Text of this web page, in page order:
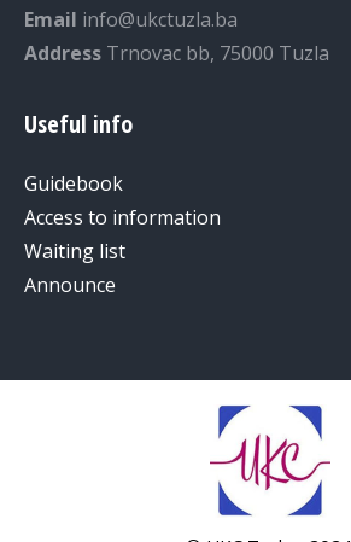
Email info@ukctuzla.ba
Address Trnovac bb, 75000 Tuzla
Useful info
Guidebook
Access to information
Waiting list
Announce